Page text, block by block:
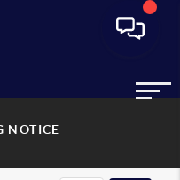
NOTICE